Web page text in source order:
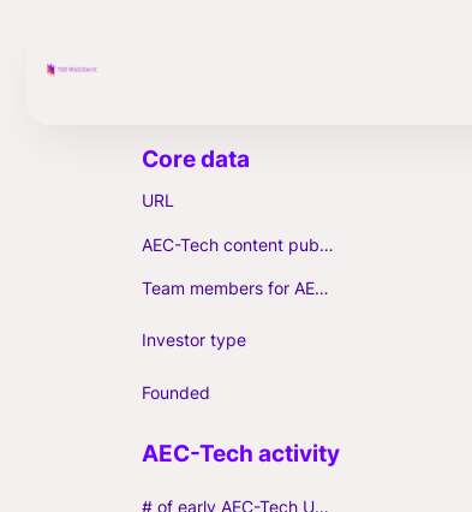
URL
AEC-Tech content published (max. 3)
Team members for AEC-Tech deals
Investor type
Founded
# of early AEC-Tech Unicorns